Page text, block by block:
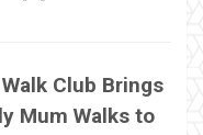
Club Brings
Mum Walks to